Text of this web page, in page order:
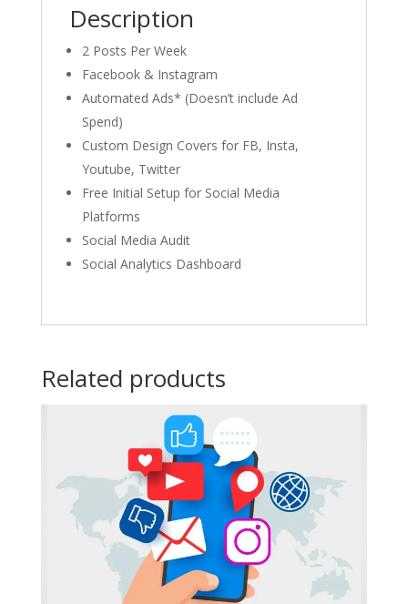
Description
2 Posts Per Week​
Facebook & Instagram​
Automated Ads* (Doesn’t include Ad
Spend)​
Custom Design Covers for FB, Insta,
Youtube, Twitter​
Free Initial Setup for Social Media
Platforms​
Social Media Audit​
Social Analytics Dashboard​
Related products